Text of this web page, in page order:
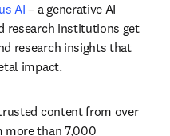
AI – a generative AI
research institutions get
research insights that
impact.
content from over
more than 7,000